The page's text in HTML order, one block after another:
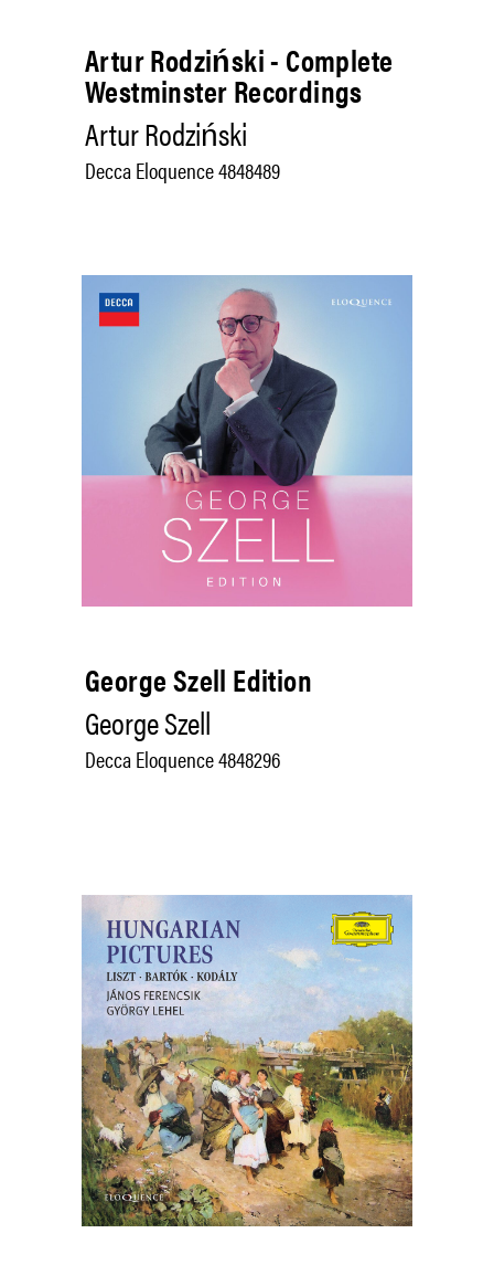
Artur Rodziński - Complete
Westminster Recordings
Artur Rodziński
Decca Eloquence 4848489
George Szell Edition
George Szell
Decca Eloquence 4848296